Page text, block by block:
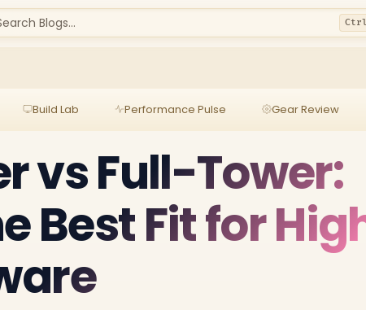
Blogs...
Build Lab Performance Pulse Gear Review
vs Full-Tower:
Best Fit for